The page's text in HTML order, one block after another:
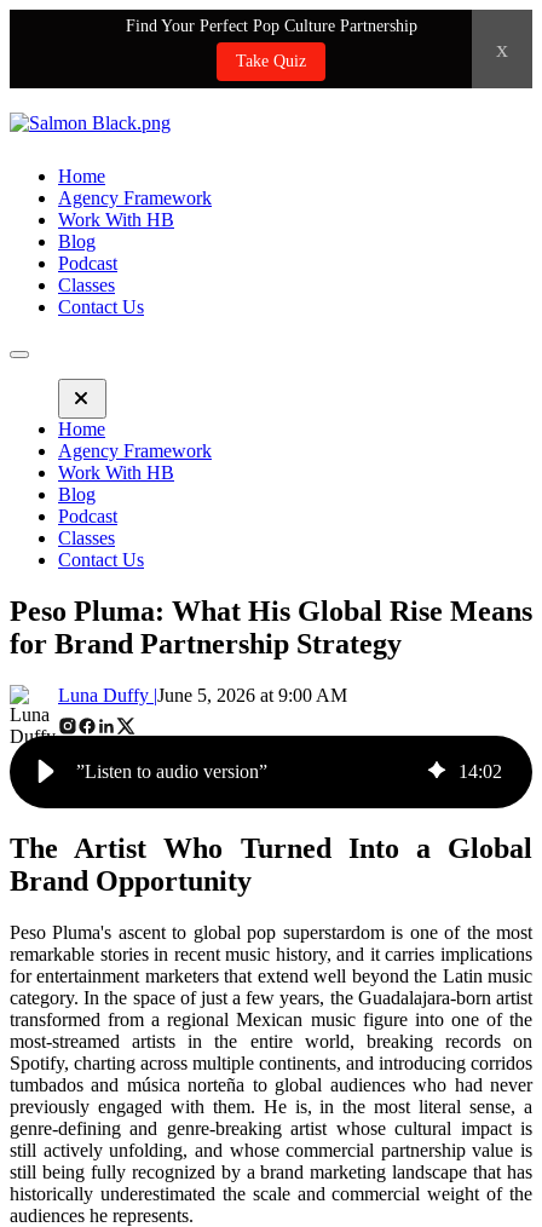
Find Your Perfect Pop Culture Partnership
Take Quiz
x
Home
Agency Framework
Work With HB
Blog
Podcast
Classes
Contact Us
Home
Agency Framework
Work With HB
Blog
Podcast
Classes
Contact Us
Peso Pluma: What His Global Rise Means
for Brand Partnership Strategy
Luna Duffy |June 5, 2026 at 9:00 AM
”Listen to audio version” 14:02
The Artist Who Turned Into a Global
Brand Opportunity
Peso Pluma's ascent to global pop superstardom is one of the most
remarkable stories in recent music history, and it carries implications
for entertainment marketers that extend well beyond the Latin music
category. In the space of just a few years, the Guadalajara-born artist
transformed from a regional Mexican music figure into one of the
most-streamed artists in the entire world, breaking records on
Spotify, charting across multiple continents, and introducing corridos
tumbados and música norteña to global audiences who had never
previously engaged with them. He is, in the most literal sense, a
genre-defining and genre-breaking artist whose cultural impact is
still actively unfolding, and whose commercial partnership value is
still being fully recognized by a brand marketing landscape that has
historically underestimated the scale and commercial weight of the
audiences he represents.